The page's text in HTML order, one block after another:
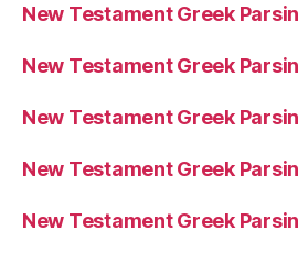
New Testament Greek
New Testament Greek
New Testament Greek
New Testament Greek
New Testament Greek